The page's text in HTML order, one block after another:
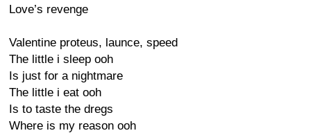
Love’s revenge
Valentine proteus, launce, speed
The little i sleep ooh
Is just for a nightmare
The little i eat ooh
Is to taste the dregs
Where is my reason ooh